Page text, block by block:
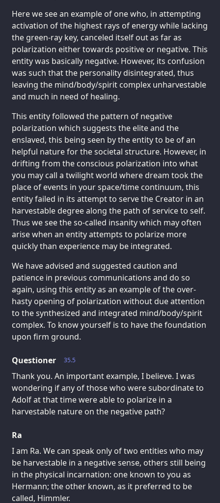
Here we see an example of one who, in attempting
activation of the highest rays of energy while lacking
the green-ray key, canceled itself out as far as
polarization either towards positive or negative. This
entity was basically negative. However, its confusion
was such that the personality disintegrated, thus
leaving the mind/body/spirit complex unharvestable
and much in need of healing.
This entity followed the pattern of negative
polarization which suggests the elite and the
enslaved, this being seen by the entity to be of an
helpful nature for the societal structure. However, in
drifting from the conscious polarization into what
you may call a twilight world where dream took the
place of events in your space/time continuum, this
entity failed in its attempt to serve the Creator in an
harvestable degree along the path of service to self.
Thus we see the so-called insanity which may often
arise when an entity attempts to polarize more
quickly than experience may be integrated.
We have advised and suggested caution and
patience in previous communications and do so
again, using this entity as an example of the over-
hasty opening of polarization without due attention
to the synthesized and integrated mind/body/spirit
complex. To know yourself is to have the foundation
upon firm ground.
35.5
Questioner
Thank you. An important example, I believe. I was
wondering if any of those who were subordinate to
Adolf at that time were able to polarize in a
harvestable nature on the negative path?
Ra
I am Ra. We can speak only of two entities who may
be harvestable in a negative sense, others still being
in the physical incarnation: one known to you as
Hermann; the other known, as it preferred to be
called, Himmler.